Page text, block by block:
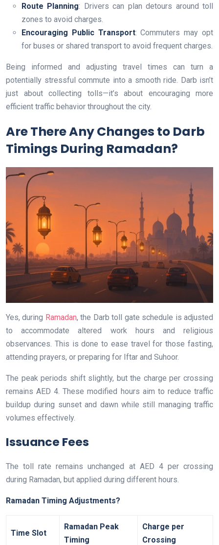
Route Planning: Drivers can plan detours around toll
zones to avoid charges.
Encouraging Public Transport: Commuters may opt
for buses or shared transport to avoid frequent charges.
Being informed and adjusting travel times can turn a
potentially stressful commute into a smooth ride. Darb isn’t
just about collecting tolls—it’s about encouraging more
efficient traffic behavior throughout the city.
Are There Any Changes to Darb
Timings During Ramadan?
Yes, during Ramadan, the Darb toll gate schedule is adjusted
to accommodate altered work hours and religious
observances. This is done to ease travel for those fasting,
attending prayers, or preparing for Iftar and Suhoor.
The peak periods shift slightly, but the charge per crossing
remains AED 4. These modified hours aim to reduce traffic
buildup during sunset and dawn while still managing traffic
volumes effectively.
Issuance Fees
The toll rate remains unchanged at AED 4 per crossing
during Ramadan, but applied during different hours.
Ramadan Timing Adjustments?
Time Slot
Ramadan Peak
Timing
Charge per
Crossing